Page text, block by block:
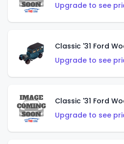
Upgrade to see
Upgrade to see
Upgrade to see